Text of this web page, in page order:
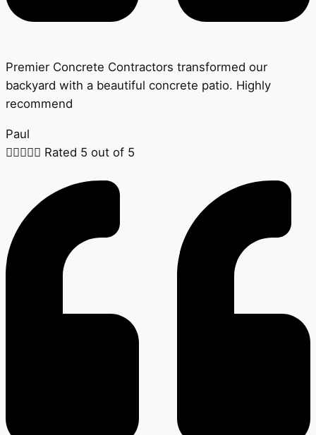
Premier Concrete Contractors transformed our
backyard with a beautiful concrete patio. Highly
recommend
Paul
 Rated 5 out of 5